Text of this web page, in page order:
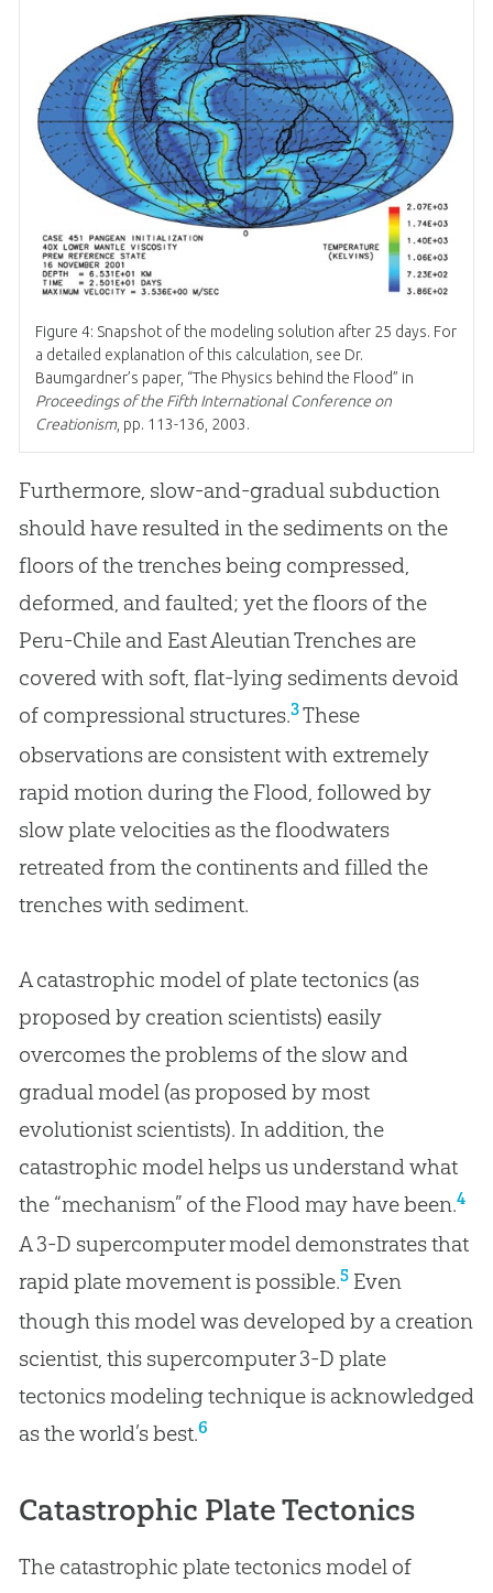
Figure 4: Snapshot of the modeling solution after 25 days. For
a detailed explanation of this calculation, see Dr.
Baumgardner’s paper, “The Physics behind the Flood” in
Proceedings of the Fifth International Conference on
Creationism, pp. 113-136, 2003.
Furthermore, slow-and-gradual subduction
should have resulted in the sediments on the
floors of the trenches being compressed,
deformed, and faulted; yet the floors of the
Peru-Chile and East Aleutian Trenches are
covered with soft, flat-lying sediments devoid
of compressional structures.3These
observations are consistent with extremely
rapid motion during the Flood, followed by
slow plate velocities as the floodwaters
retreated from the continents and filled the
trenches with sediment.
A catastrophic model of plate tectonics (as
proposed by creation scientists) easily
overcomes the problems of the slow and
gradual model (as proposed by most
evolutionist scientists). In addition, the
catastrophic model helps us understand what
the “mechanism” of the Flood may have been.4
A 3-D supercomputer model demonstrates that
rapid plate movement is possible.5Even
though this model was developed by a creation
scientist, this supercomputer 3-D plate
tectonics modeling technique is acknowledged
as the world’s best.6
Catastrophic Plate Tectonics
The catastrophic plate tectonics model of